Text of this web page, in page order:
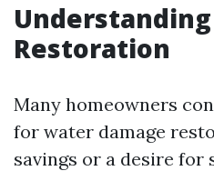
Understanding
Restoration
Many homeowners
for water damage
savings or a desire for